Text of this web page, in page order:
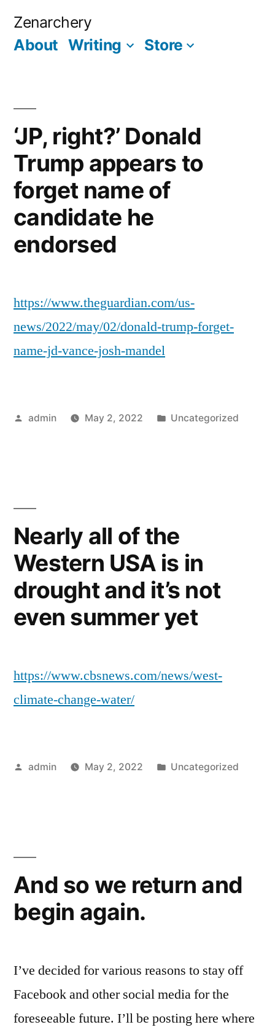
Zenarchery
About Writing Store
‘JP, right?’ Donald
Trump appears to
forget name of
candidate he
endorsed
https://www.theguardian.com/us-
news/2022/may/02/donald-trump-forget-
name-jd-vance-josh-mandel
Posted
admin May 2, 2022
Posted
Uncategorized
Nearly all of the
Western USA is in
drought and it’s not
even summer yet
https://www.cbsnews.com/news/west-
climate-change-water/
Posted
admin May 2, 2022
Posted
Uncategorized
And so we return and
begin again.
I’ve decided for various reasons to stay off
Facebook and other social media for the
foreseeable future. I’ll be posting here where